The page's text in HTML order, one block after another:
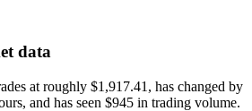
data
at roughly $1,917.41, has changed by
and has seen $945 in trading volume.